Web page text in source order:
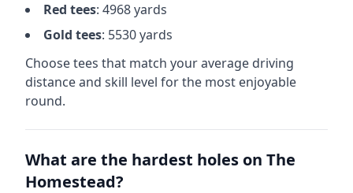
Red tees: 4968yards
Gold tees: 5530yards
Choose tees that match your average driving
distance and skill level for the most enjoyable
round.
What are the hardest holes on The
Homestead?